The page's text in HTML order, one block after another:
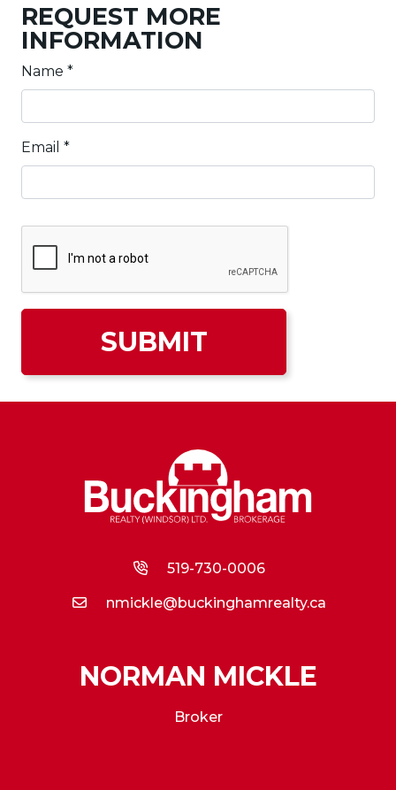
REQUEST MORE
INFORMATION
Name *
Email *
519-730-0006
nmickle@buckinghamrealty.ca
NORMAN MICKLE
Broker